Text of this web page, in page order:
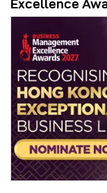
Excellence